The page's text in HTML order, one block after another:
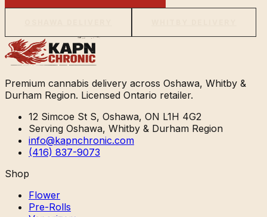
Premium cannabis delivery across Oshawa, Whitby &
Durham Region. Licensed Ontario retailer.
12 Simcoe St S, Oshawa, ON L1H 4G2
Serving Oshawa, Whitby & Durham Region
info@kapnchronic.com
(416) 837-9073
Shop
Flower
Pre-Rolls